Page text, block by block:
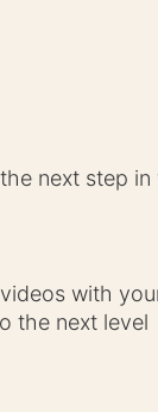
next step in
with
the next level